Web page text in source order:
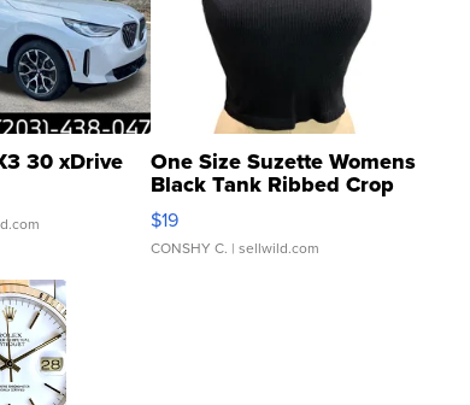
30 xDrive One Size Suzette Womens
Black Tank Ribbed Crop
Asymmetrical ...
$19
CONSHY C. | sellwild.com